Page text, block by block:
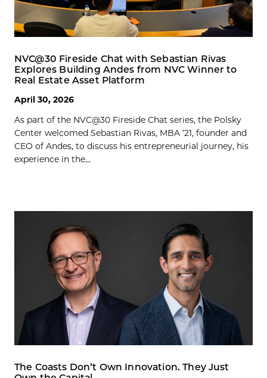
NVC@30 Fireside Chat with Sebastian Rivas
Explores Building Andes from NVC Winner to
Real Estate Asset Platform
April 30, 2026
As part of the NVC@30 Fireside Chat series, the Polsky
Center welcomed Sebastian Rivas, MBA ’21, founder and
CEO of Andes, to discuss his entrepreneurial journey, his
experience in the...
The Coasts Don’t Own Innovation. They Just